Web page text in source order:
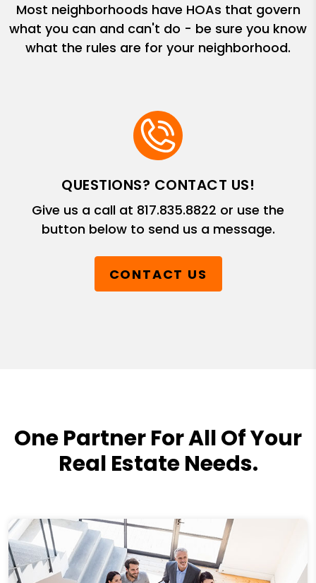
Most neighborhoods have HOAs that govern
what you can and can't do - be sure you know
what the rules are for your neighborhood.
QUESTIONS? CONTACT US!
Give us a call at 817.835.8822 or use the
button below to send us a message.
CONTACT US
One Partner For All Of Your
Real Estate Needs.